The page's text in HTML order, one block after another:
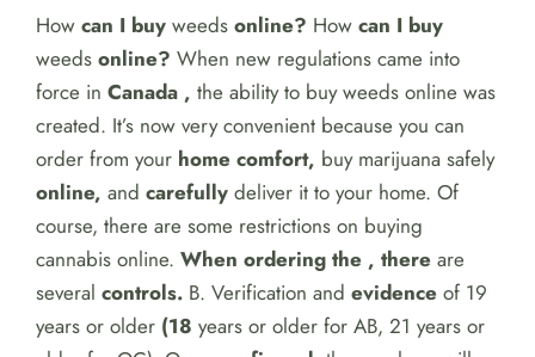
How can I buyweeds online? How can I buy
weeds online? When new regulations came into
force in Canada , the ability to buy weeds online was
created. It’s now very convenient because you can
order from your home comfort, buy marijuana safely
online, and carefullydeliver it to your home. Of
course, there are some restrictions on buying
cannabis online. When ordering the , there are
several controls.B. Verification and evidence of 19
years or older (18 years or older for AB, 21 years or